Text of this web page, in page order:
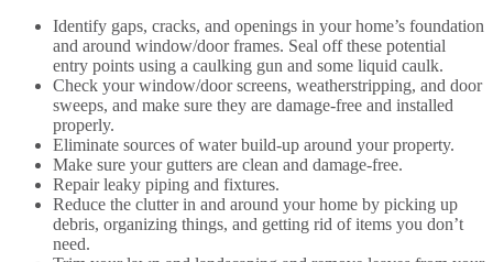
Identify gaps, cracks, and openings in your home’s foundation
and around window/door frames. Seal off these potential
entry points using a caulking gun and some liquid caulk.
Check your window/door screens, weatherstripping, and door
sweeps, and make sure they are damage-free and installed
properly.
Eliminate sources of water build-up around your property.
Make sure your gutters are clean and damage-free.
Repair leaky piping and fixtures.
Reduce the clutter in and around your home by picking up
debris, organizing things, and getting rid of items you don’t
need.